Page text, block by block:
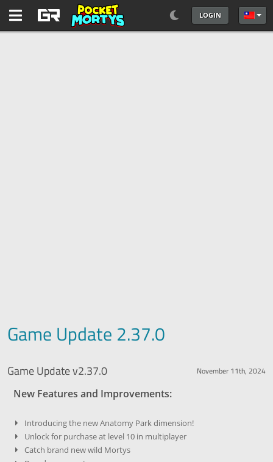
LOGIN 選擇你
Game Update 2.37.0
Game Update v2.37.0 November 11th, 2024
New Features and Improvements:
Introducing the new Anatomy Park dimension!
Unlock for purchase at level 10 in multiplayer
Catch brand new wild Mortys